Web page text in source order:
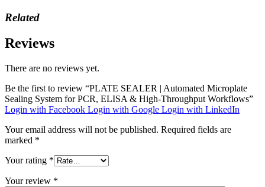
Related
Reviews
There are no reviews yet.
Be the first to review “PLATE SEALER | Automated Microplate
Sealing System for PCR, ELISA & High-Throughput Workflows”
Login with Facebook Login with Google Login with LinkedIn
Your email address will not be published. Required fields are
marked *
Your rating *
Your review *